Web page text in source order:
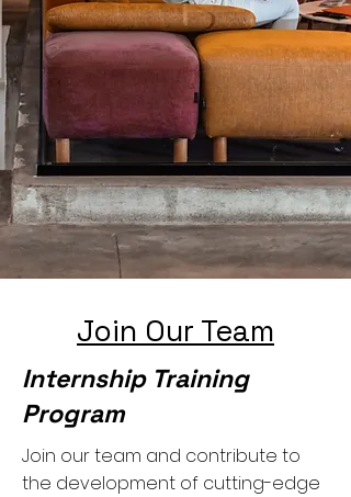
Join Our Team
Internship Training
Program
Join our team and contribute to
the development of cutting-edge